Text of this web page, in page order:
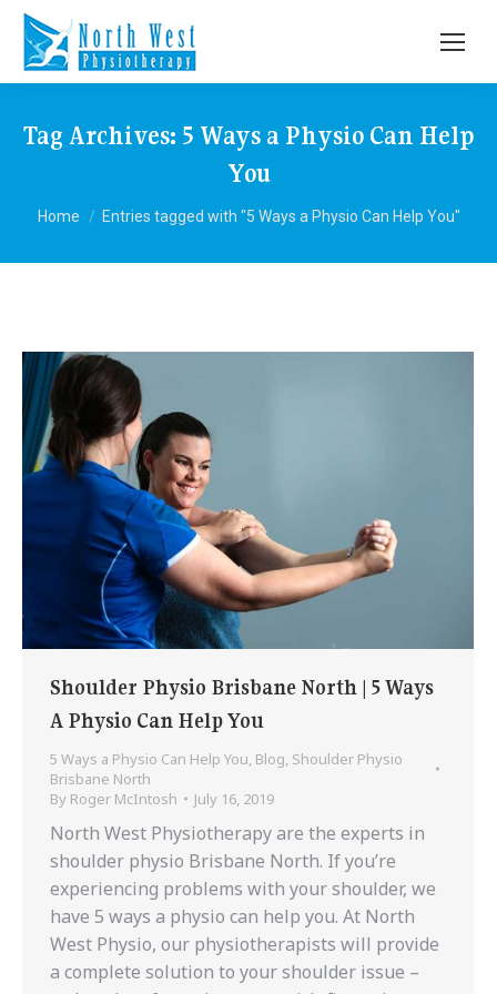
Tag Archives: 5 Ways a Physio Can Help
You
You are here:
Home Entries tagged with "5 Ways a Physio Can Help You"
Shoulder Physio Brisbane North | 5 Ways
A Physio Can Help You
5 Ways a Physio Can Help You, Blog, Shoulder Physio
Brisbane North
By Roger McIntosh July 16, 2019
North West Physiotherapy are the experts in
shoulder physio Brisbane North. If you’re
experiencing problems with your shoulder, we
have 5 ways a physio can help you. At North
West Physio, our physiotherapists will provide
a complete solution to your shoulder issue –